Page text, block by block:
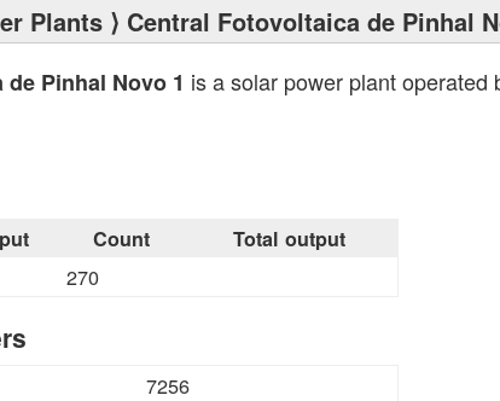
Plants ⟩ Central Fotovoltaica de Pinhal
Pinhal Novo 1 is a solar power plant operated
Count Total output
270
7256